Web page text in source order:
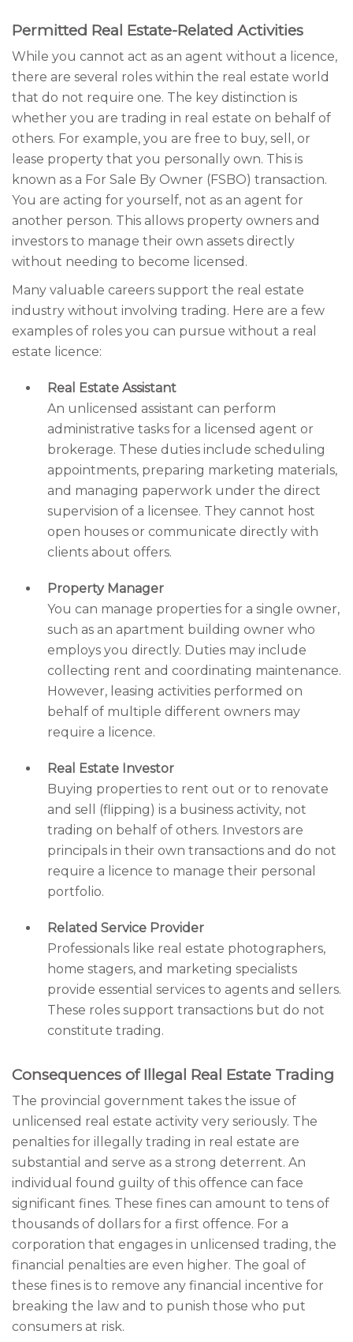
Permitted Real Estate-Related Activities
While you cannot act as an agent without a licence,
there are several roles within the real estate world
that do not require one. The key distinction is
whether you are trading in real estate on behalf of
others. For example, you are free to buy, sell, or
lease property that you personally own. This is
known as a For Sale By Owner (FSBO) transaction.
You are acting for yourself, not as an agent for
another person. This allows property owners and
investors to manage their own assets directly
without needing to become licensed.
Many valuable careers support the real estate
industry without involving trading. Here are a few
examples of roles you can pursue without a real
estate licence:
Real Estate Assistant
An unlicensed assistant can perform
administrative tasks for a licensed agent or
brokerage. These duties include scheduling
appointments, preparing marketing materials,
and managing paperwork under the direct
supervision of a licensee. They cannot host
open houses or communicate directly with
clients about offers.
Property Manager
You can manage properties for a single owner,
such as an apartment building owner who
employs you directly. Duties may include
collecting rent and coordinating maintenance.
However, leasing activities performed on
behalf of multiple different owners may
require a licence.
Real Estate Investor
Buying properties to rent out or to renovate
and sell (flipping) is a business activity, not
trading on behalf of others. Investors are
principals in their own transactions and do not
require a licence to manage their personal
portfolio.
Related Service Provider
Professionals like real estate photographers,
home stagers, and marketing specialists
provide essential services to agents and sellers.
These roles support transactions but do not
constitute trading.
Consequences of Illegal Real Estate Trading
The provincial government takes the issue of
unlicensed real estate activity very seriously. The
penalties for illegally trading in real estate are
substantial and serve as a strong deterrent. An
individual found guilty of this offence can face
significant fines. These fines can amount to tens of
thousands of dollars for a first offence. For a
corporation that engages in unlicensed trading, the
financial penalties are even higher. The goal of
these fines is to remove any financial incentive for
breaking the law and to punish those who put
consumers at risk.